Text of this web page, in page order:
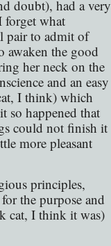
doubt), had a very
forget what
pair to admit of
awaken the good
her neck on the
and an easy
I think) which
so happened that
could not finish it
more pleasant
principles,
the purpose and
cat, I think it was)